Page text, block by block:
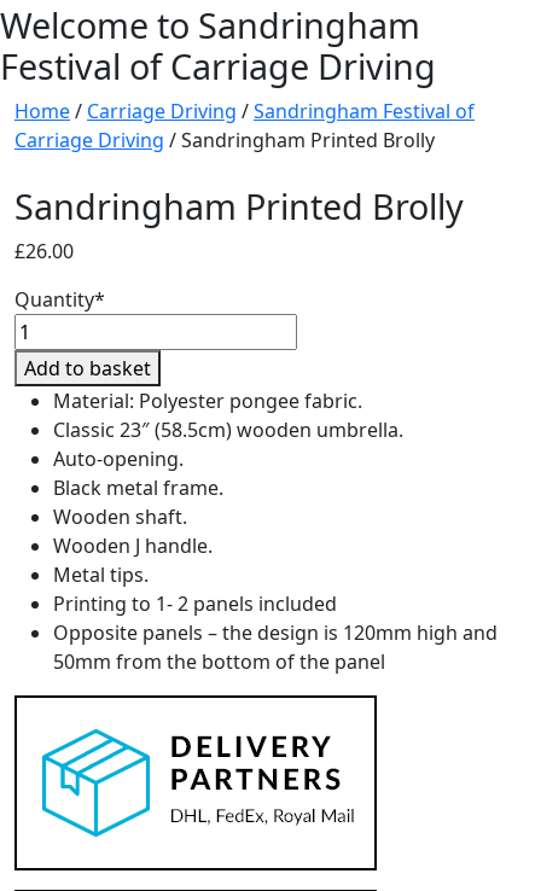
Welcome to Sandringham
Festival of Carriage Driving
Home/ Carriage Driving /Sandringham Festival of
Carriage Driving / Sandringham Printed Brolly
Sandringham Printed Brolly
£26.00
Quantity*
Sandringham
Printed
Brolly
quantity
Add to basket
Material: Polyester pongee fabric.
Classic 23″ (58.5cm) wooden umbrella.
Auto-opening.
Black metal frame.
Wooden shaft.
Wooden J handle.
Metal tips.
Printing to 1- 2 panels included
Opposite panels – the design is 120mm high and
50mm from the bottom of the panel